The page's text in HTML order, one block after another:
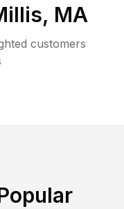
, MA
customers